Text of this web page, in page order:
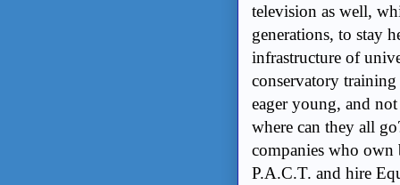
television as well,
generations, to stay
infrastructure of
conservatory
eager young, and
where can they all
companies who own
P.A.C.T. and hire